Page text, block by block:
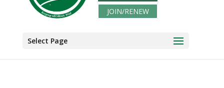
JOIN/RENEW
Select Page